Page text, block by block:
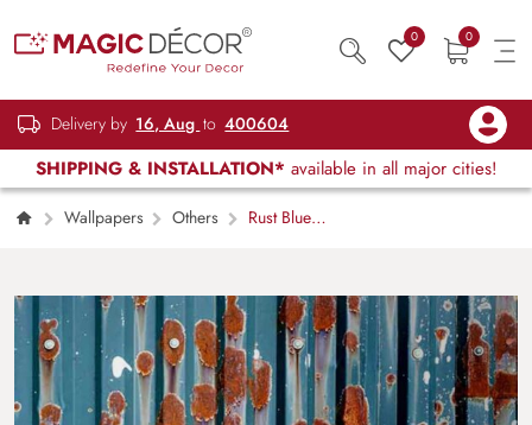
0 0
Delivery by 16, Aug to 400604
SHIPPING & INSTALLATION* available in all major cities!
Wallpapers Others
Rust Blue